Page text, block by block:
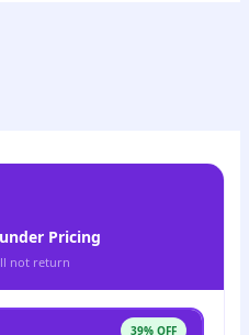
Pricing
not return
39% OFF